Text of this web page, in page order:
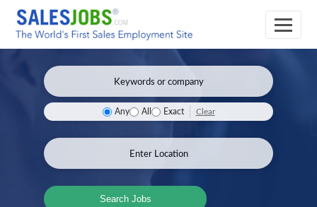
Any All Exact Clear
Search Jobs